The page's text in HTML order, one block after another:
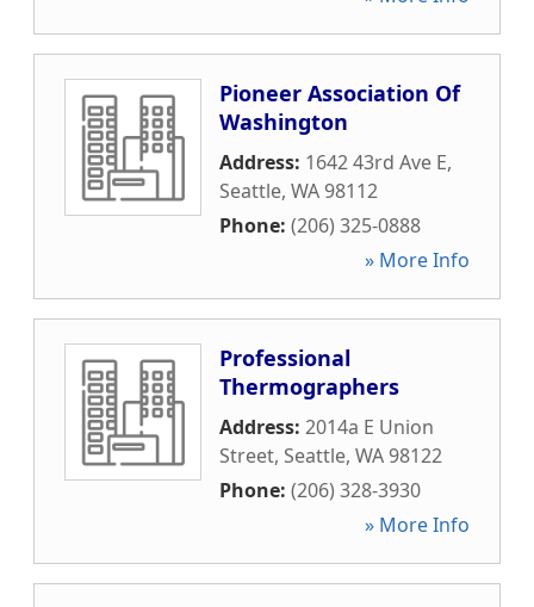
Pioneer Association Of
Washington
Address: 1642 43rd Ave E,
Seattle, WA98112
Phone: (206) 325-0888
» More Info
Professional
Thermographers
Address: 2014a E Union
Street, Seattle, WA98122
Phone: (206) 328-3930
» More Info